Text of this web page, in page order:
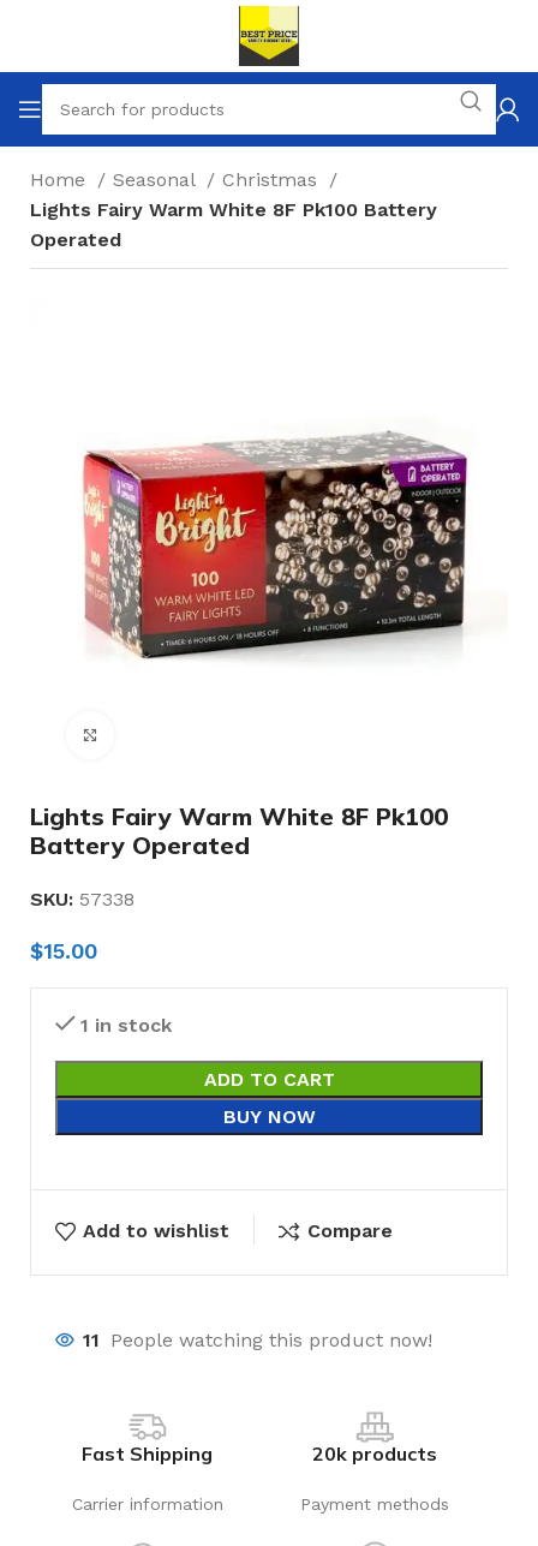
Home Seasonal
Christmas
Lights Fairy Warm White 8F Pk100 Battery
Operated
Lights Fairy Warm White 8F Pk100
Battery Operated
SKU: 57338
$15.00
1 in stock
ADD TO CART
BUY NOW
Add to wishlist Compare
11 People watching this product now!
Fast Shipping
Carrier information
20k products
Payment methods